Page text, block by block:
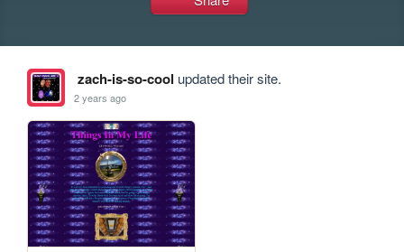
zach-is-so-cool updated their site.
2 years ago